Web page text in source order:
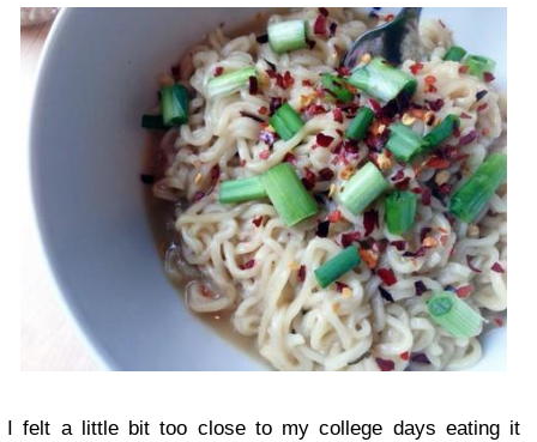
I felt a little bit too close to my college days eating it